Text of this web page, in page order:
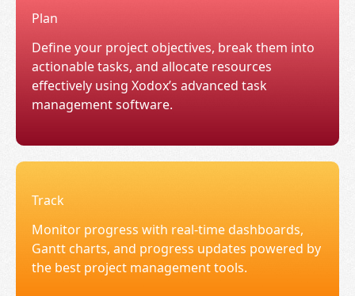
Plan
Define your project objectives, break them into
actionable tasks, and allocate resources
effectively using Xodox’s advanced task
management software.
Track
Monitor progress with real-time dashboards,
Gantt charts, and progress updates powered by
the best project management tools.